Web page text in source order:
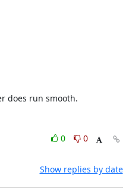
does run smooth.
0
0
Show replies by date